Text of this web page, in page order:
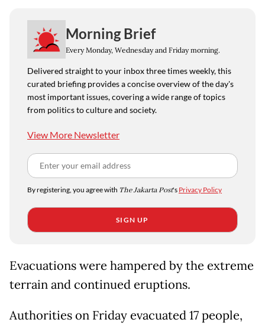
Morning Brief
Every Monday, Wednesday and Friday morning.
Delivered straight to your inbox three times weekly, this
curated briefing provides a concise overview of the day's
most important issues, covering a wide range of topics
from politics to culture and society.
View More Newsletter
By registering, you agree with The Jakarta Post's Privacy Policy
SIGN UP
Evacuations were hampered by the extreme
terrain and continued eruptions.
Authorities on Friday evacuated 17 people,